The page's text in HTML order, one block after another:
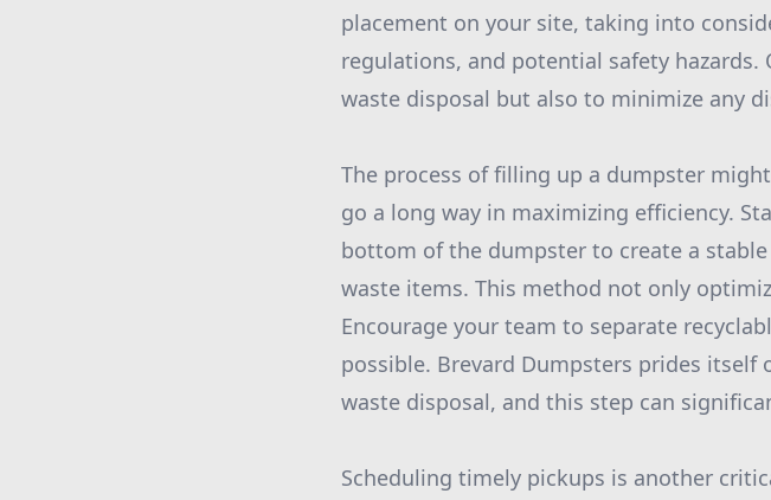
placement on your site, taking into
regulations, and potential safety
waste disposal but also to minimize any
The process of filling up a dumpster
go a long way in maximizing efficiency.
bottom of the dumpster to create a
waste items. This method not only
Encourage your team to separate
possible. Brevard Dumpsters prides
waste disposal, and this step can
Scheduling timely pickups is another